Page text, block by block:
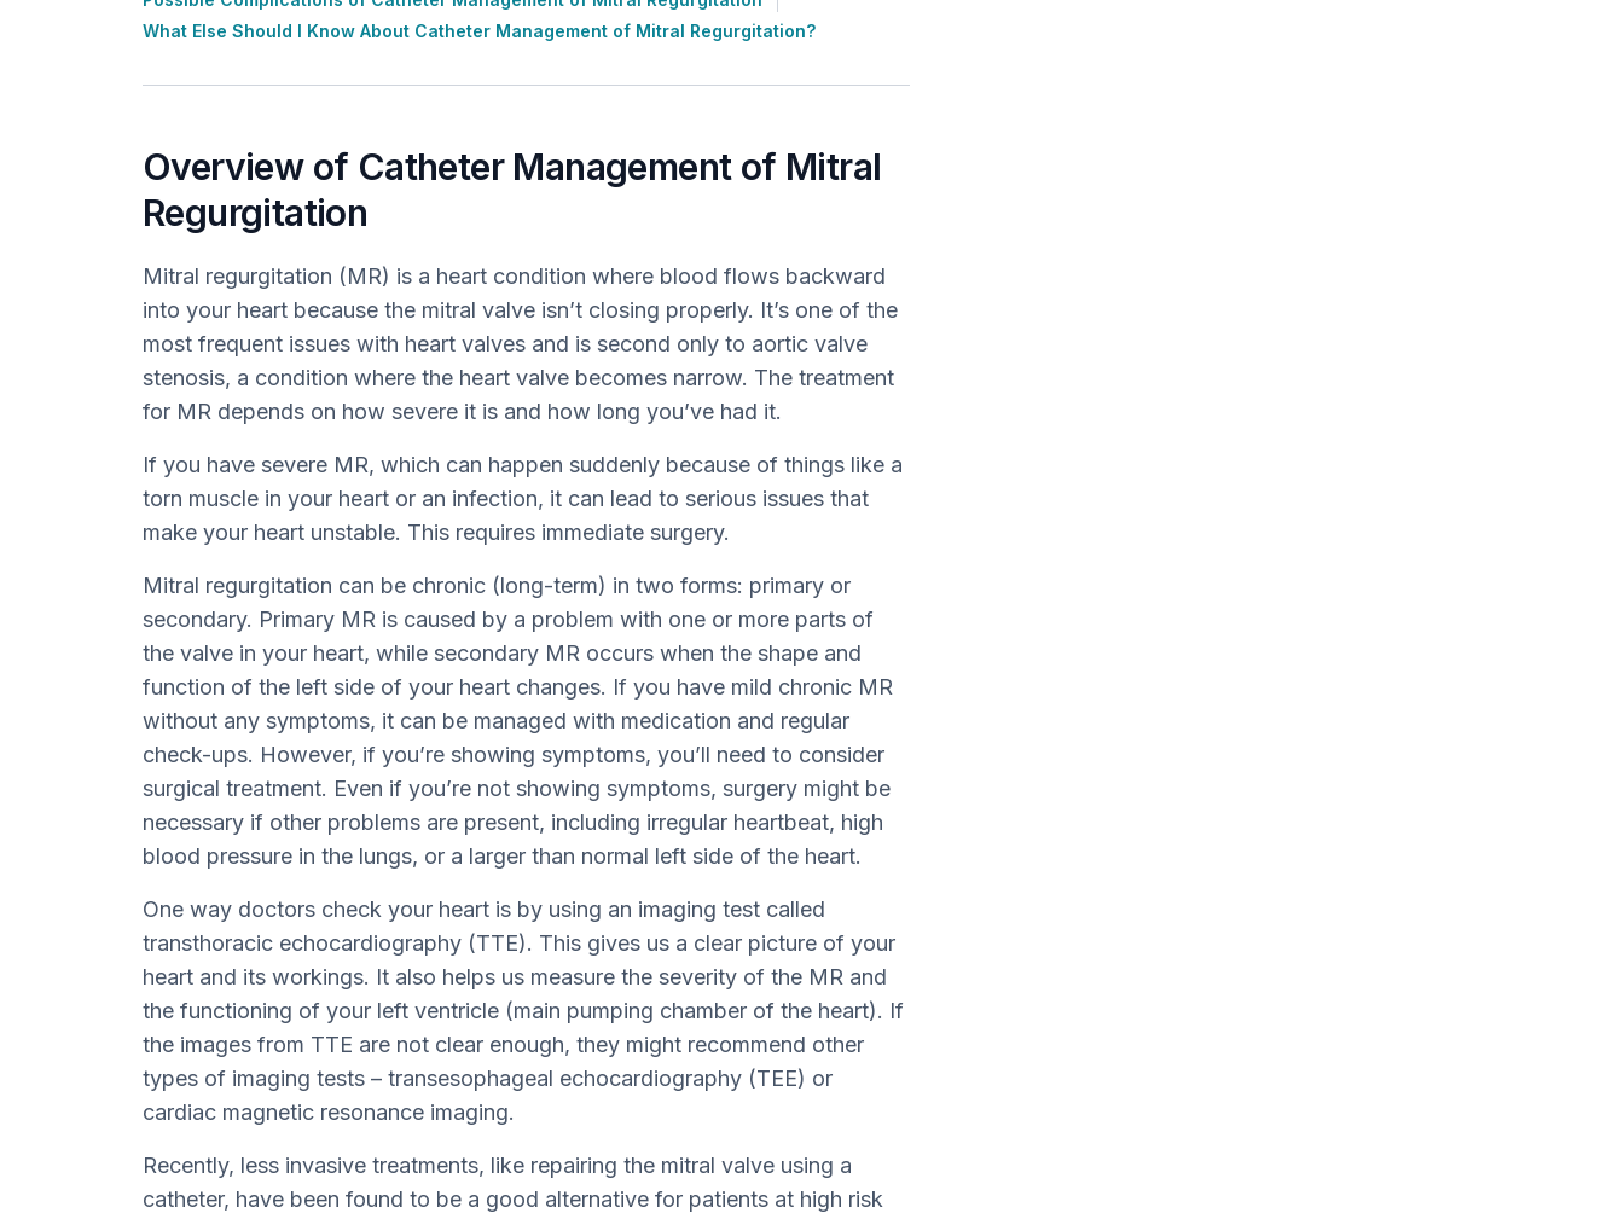
What Else Should I Know About Catheter Management of Mitral Regurgitation?
Overview of Catheter Management of Mitral
Regurgitation
Mitral regurgitation (MR) is a heart condition where blood flows backward
into your heart because the mitral valve isn’t closing properly. It’s one of the
most frequent issues with heart valves and is second only to aortic valve
stenosis, a condition where the heart valve becomes narrow. The treatment
for MR depends on how severe it is and how long you’ve had it.
If you have severe MR, which can happen suddenly because of things like a
torn muscle in your heart or an infection, it can lead to serious issues that
make your heart unstable. This requires immediate surgery.
Mitral regurgitation can be chronic (long-term) in two forms: primary or
secondary. Primary MR is caused by a problem with one or more parts of
the valve in your heart, while secondary MR occurs when the shape and
function of the left side of your heart changes. If you have mild chronic MR
without any symptoms, it can be managed with medication and regular
check-ups. However, if you’re showing symptoms, you’ll need to consider
surgical treatment. Even if you’re not showing symptoms, surgery might be
necessary if other problems are present, including irregular heartbeat, high
blood pressure in the lungs, or a larger than normal left side of the heart.
One way doctors check your heart is by using an imaging test called
transthoracic echocardiography (TTE). This gives us a clear picture of your
heart and its workings. It also helps us measure the severity of the MR and
the functioning of your left ventricle (main pumping chamber of the heart). If
the images from TTE are not clear enough, they might recommend other
types of imaging tests – transesophageal echocardiography (TEE) or
cardiac magnetic resonance imaging.
Recently, less invasive treatments, like repairing the mitral valve using a
catheter, have been found to be a good alternative for patients at high risk